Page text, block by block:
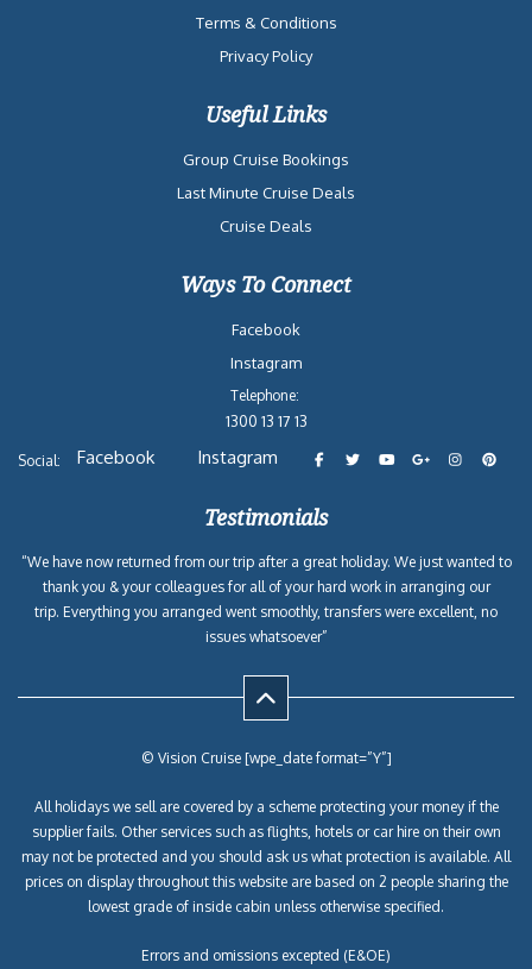
Terms & Conditions
Privacy Policy
Useful Links
Group Cruise Bookings
Last Minute Cruise Deals
Cruise Deals
Ways To Connect
Facebook
Instagram
Telephone:
1300 13 17 13
Social: Facebook Instagram
Testimonials
“We have now returned from our trip after a great holiday. We just wanted to
thank you & your colleagues for all of your hard work in arranging our
trip. Everything you arranged went smoothly, transfers were excellent, no
issues whatsoever”
© Vision Cruise [wpe_date format=”Y”]
All holidays we sell are covered by a scheme protecting your money if the
supplier fails. Other services such as flights, hotels or car hire on their own
may not be protected and you should ask us what protection is available. All
prices on display throughout this website are based on 2 people sharing the
lowest grade of inside cabin unless otherwise specified.
Errors and omissions excepted (E&OE)